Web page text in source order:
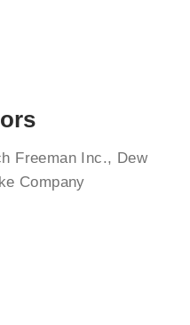
Freeman Inc., Dew
Company